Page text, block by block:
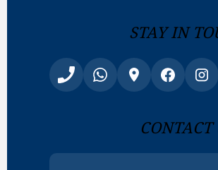
Stay In
Contact